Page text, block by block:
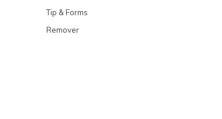
Tip & Forms
Remover